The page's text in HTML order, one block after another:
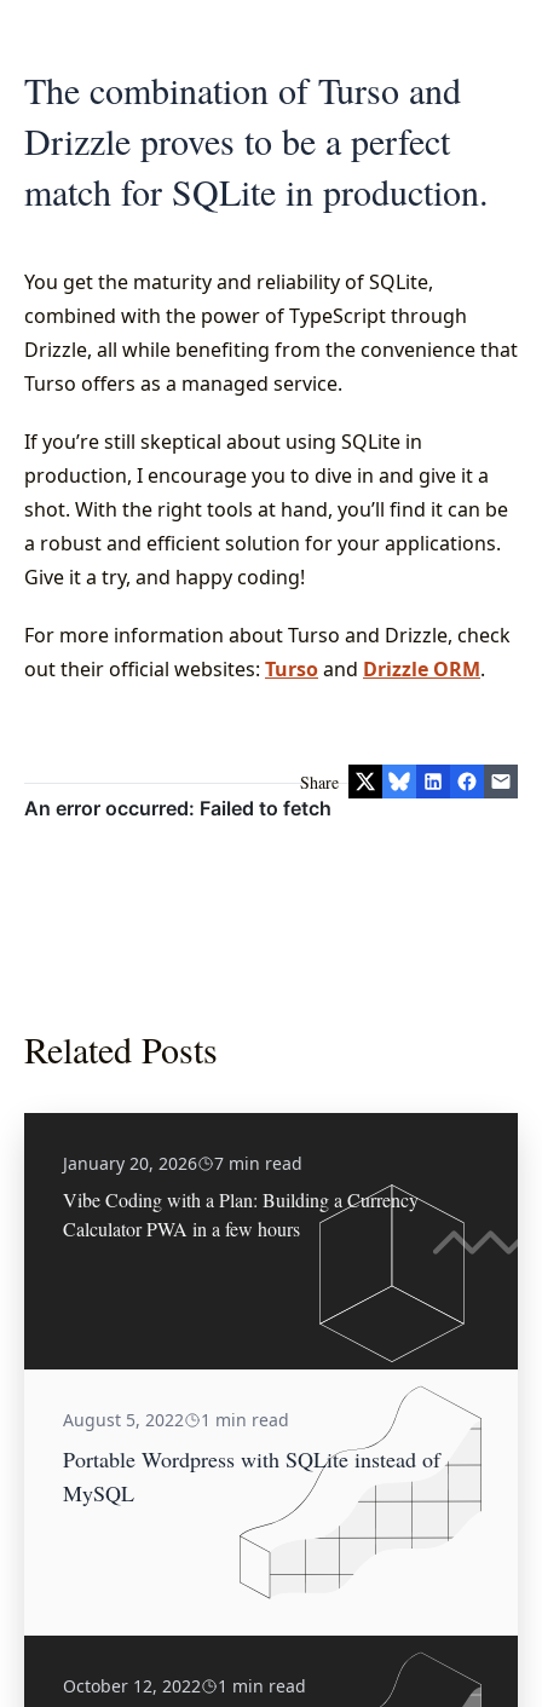
The combination of Turso and
Drizzle proves to be a perfect
match for SQLite in production.
You get the maturity and reliability of SQLite,
combined with the power of TypeScript through
Drizzle, all while benefiting from the convenience that
Turso offers as a managed service.
If you’re still skeptical about using SQLite in
production, I encourage you to dive in and give it a
shot. With the right tools at hand, you’ll find it can be
a robust and efficient solution for your applications.
Give it a try, and happy coding!
For more information about Turso and Drizzle, check
out their official websites: Tursoand Drizzle ORM.
Share
Related Posts
January 20, 2026 7 min read
Vibe Coding with a Plan: Building a Currency
Calculator PWA in a few hours
August 5, 2022 1 min read
Portable Wordpress with SQLite instead of
MySQL
October 12, 2022 1 min read